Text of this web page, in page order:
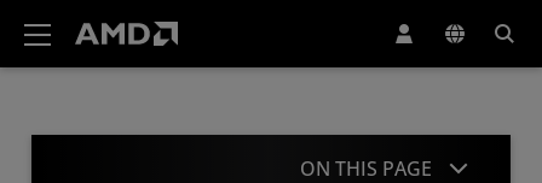
ON THIS PAGE